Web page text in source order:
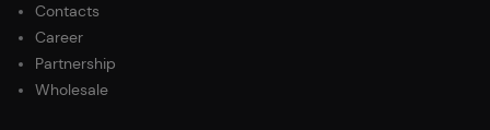
Contacts
Career
Partnership
Wholesale